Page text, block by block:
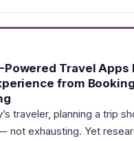
Powered Travel Apps
from
traveler, planning a trip
not exhausting. Yet